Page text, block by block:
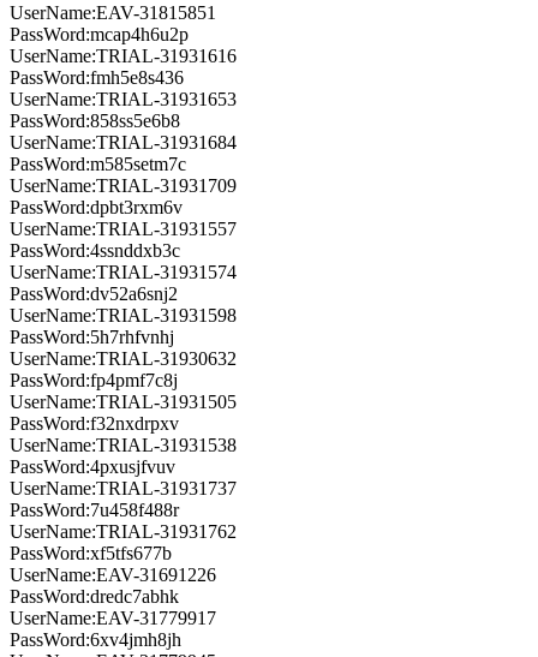
UserName:EAV-31815851
PassWord:mcap4h6u2p
UserName:TRIAL-31931616
PassWord:fmh5e8s436
UserName:TRIAL-31931653
PassWord:858ss5e6b8
UserName:TRIAL-31931684
PassWord:m585setm7c
UserName:TRIAL-31931709
PassWord:dpbt3rxm6v
UserName:TRIAL-31931557
PassWord:4ssnddxb3c
UserName:TRIAL-31931574
PassWord:dv52a6snj2
UserName:TRIAL-31931598
PassWord:5h7rhfvnhj
UserName:TRIAL-31930632
PassWord:fp4pmf7c8j
UserName:TRIAL-31931505
PassWord:f32nxdrpxv
UserName:TRIAL-31931538
PassWord:4pxusjfvuv
UserName:TRIAL-31931737
PassWord:7u458f488r
UserName:TRIAL-31931762
PassWord:xf5tfs677b
UserName:EAV-31691226
PassWord:dredc7abhk
UserName:EAV-31779917
PassWord:6xv4jmh8jh